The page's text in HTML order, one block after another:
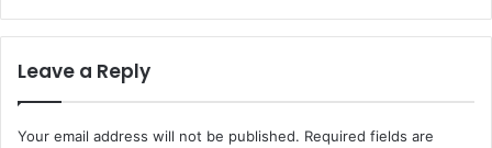
Leave a Reply
Your email address will not be published. Required fields are